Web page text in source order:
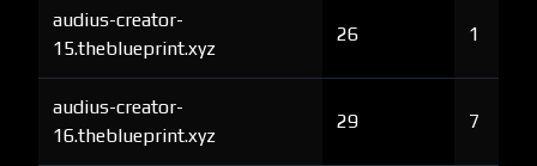
audius-creator-
15.theblueprint.xyz
26 1
audius-creator-
16.theblueprint.xyz
29 7